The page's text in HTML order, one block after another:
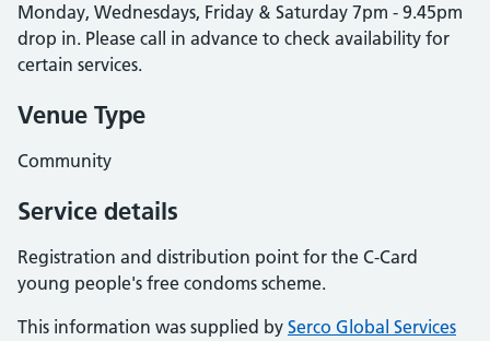
Monday, Wednesdays, Friday & Saturday 7pm - 9.45pm
drop in. Please call in advance to check availability for
certain services.
Venue Type
Community
Service details
Registration and distribution point for the C-Card
young people's free condoms scheme.
This information was supplied by Serco Global Services